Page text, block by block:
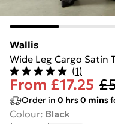
Wallis
Wide Leg Cargo Satin
(1)
From £17.25
Order in 0 hrs0 mins
Colour: Black